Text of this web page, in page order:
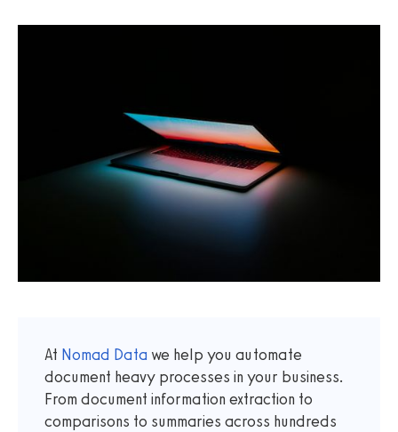
At Nomad Data we help you automate
document heavy processes in your business.
From document information extraction to
comparisons to summaries across hundreds